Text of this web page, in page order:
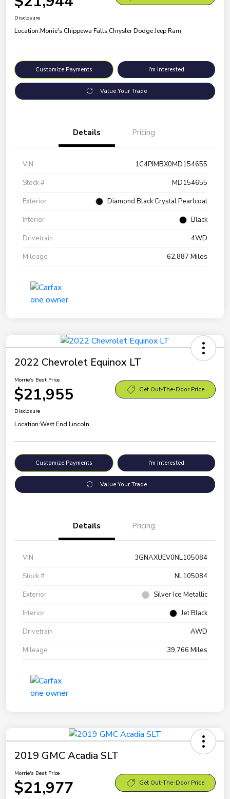
Disclosure
Location:Morrie's Chippewa Falls Chrysler Dodge Jeep Ram
Customize Payments I'm Interested
Value Your Trade
Details Pricing
VIN
1C4PJMBX0MD154655
Stock #
MD154655
Exterior
Diamond Black Crystal Pearlcoat
Interior
Black
Drivetrain
4WD
Mileage
62,887 Miles
2022 Chevrolet Equinox LT
Morrie's Best Price
$21,955 Get Out-The-Door Price
Disclosure
Location:West End Lincoln
Customize Payments I'm Interested
Value Your Trade
Details Pricing
VIN
3GNAXUEV0NL105084
Stock #
NL105084
Exterior
Silver Ice Metallic
Interior
Jet Black
Drivetrain
AWD
Mileage
39,766 Miles
2019 GMC Acadia SLT
Morrie's Best Price
$21,977 Get Out-The-Door Price